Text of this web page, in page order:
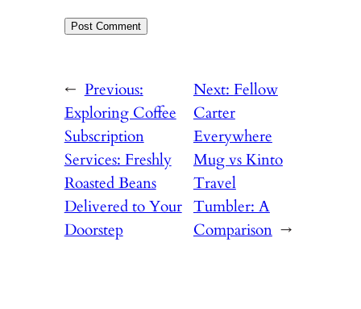
← Previous:
Exploring Coffee
Subscription
Services: Freshly
Roasted Beans
Delivered to Your
Doorstep
Next: Fellow
Carter
Everywhere
Mug vs Kinto
Travel
Tumbler: A
Comparison →